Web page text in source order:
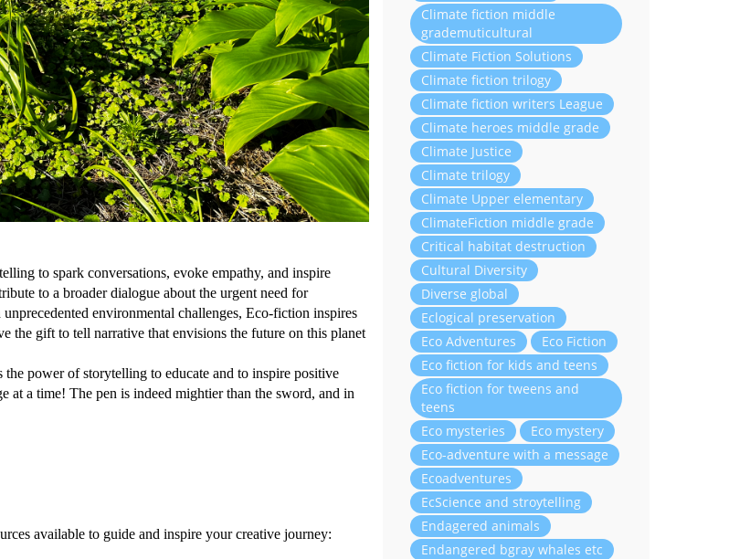
to spark conversations, evoke empathy, and inspire
to a broader dialogue about the urgent need for
environmental challenges, Eco-fiction inspires
the gift to tell narrative that envisions the future on this planet
power of storytelling to educate and to inspire positive
a time! The pen is indeed mightier than the sword, and in
available to guide and inspire your creative journey:
Climate fiction middle
grademuticultural
Climate Fiction Solutions
Climate fiction trilogy
Climate fiction writers League
Climate heroes middle grade
Climate Justice
Climate trilogy
Climate Upper elementary
ClimateFiction middle grade
Critical habitat destruction
Cultural Diversity
Diverse global
Eclogical preservation
Eco Adventures
Eco Fiction
Eco fiction for kids and teens
Eco fiction for tweens and
teens
Eco mysteries
Eco mystery
Eco-adventure with a message
Ecoadventures
EcScience and stroytelling
Endagered animals
Endangered bgray whales etc